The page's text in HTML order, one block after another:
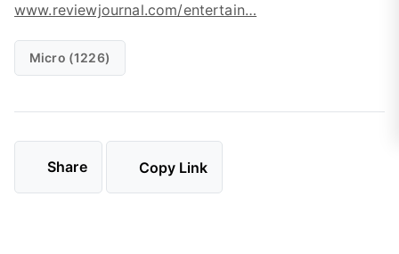
www.reviewjournal.com/entertain…
Micro (1226)
Share Copy Link